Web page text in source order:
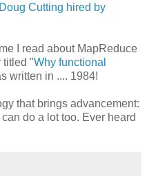
Doug Cutting hired by
I read about MapReduce
titled "Why functional
written in .... 1984!
that brings advancement:
do a lot too. Ever heard